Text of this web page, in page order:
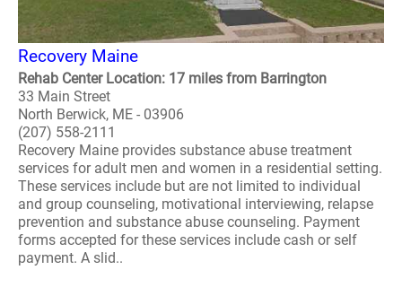
Recovery Maine
Rehab Center Location: 17 miles from Barrington
33 Main Street
North Berwick, ME - 03906
(207) 558-2111
Recovery Maine provides substance abuse treatment
services for adult men and women in a residential setting.
These services include but are not limited to individual
and group counseling, motivational interviewing, relapse
prevention and substance abuse counseling. Payment
forms accepted for these services include cash or self
payment. A slid..